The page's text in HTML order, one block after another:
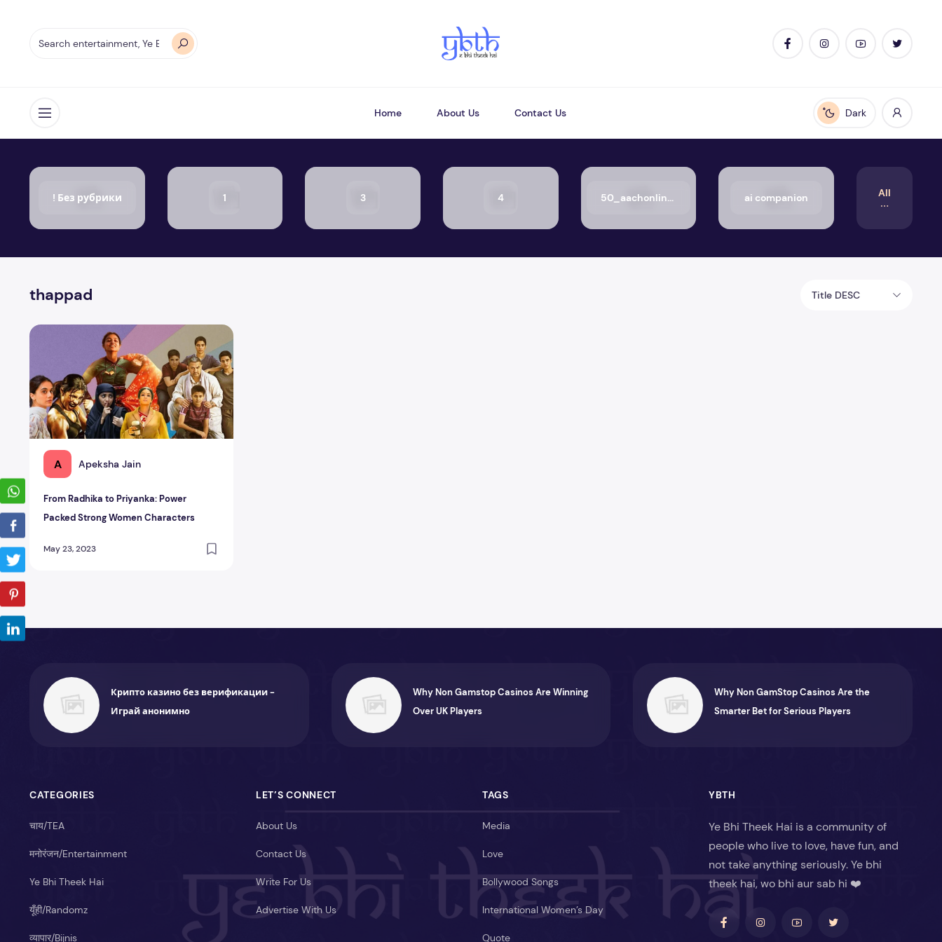
Open menu Home About Us Contact Us
Enable dark mode
Dark
! Без рубрики 1 3 4 50_aachonline.org_txt ai companion All
thappad Title DESC
A Apeksha Jain
From Radhika to Priyanka: Power
Packed Strong Women Characters
May 23, 2023
From Radhika to Priyanka: Power Packed Strong Women Characters
Крипто казино без верификации -
Играй анонимно
Why Non Gamstop Casinos Are Winning
Over UK Players
Why Non GamStop Casinos Are the
Smarter Bet for Serious Players
CATEGORIES
चाय/TEA
मनोरंजन/Entertainment
Ye Bhi Theek Hai
यूँही/Randomz
व्यापार/Bijnis
LET’S CONNECT
About Us
Contact Us
Write For Us
Advertise With Us
TAGS
Media
Love
Bollywood Songs
International Women’s Day
Quote
YBTH
Ye Bhi Theek Hai is a community of
people who live to love, have fun, and
not take anything seriously. Ye bhi
theek hai, wo bhi aur sab hi ❤️